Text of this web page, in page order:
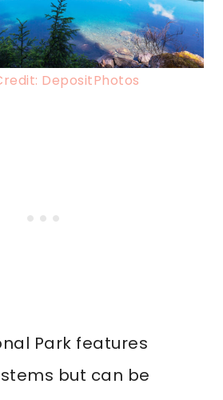
DepositPhotos
Park features
but can be